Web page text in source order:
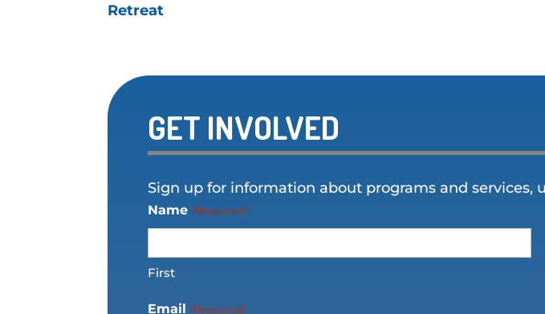
Retreat
GET INVOLVED
Sign up for information about programs and services,
Name (Required)
First
Email (Required)